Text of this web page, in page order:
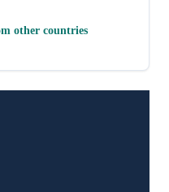
other countries